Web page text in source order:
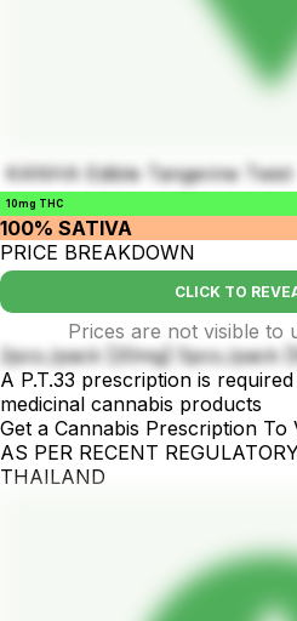
KANHA Edible Tangerine Twist
10mg THC
100% SATIVA
PRICE BREAKDOWN
CLICK TO
Prices are not visible to
2pcs./pack [20mg] 5pcs./pack
A P.T.33 prescription is
medicinal cannabis products
Get a Cannabis Prescription To
AS PER RECENT
THAILAND